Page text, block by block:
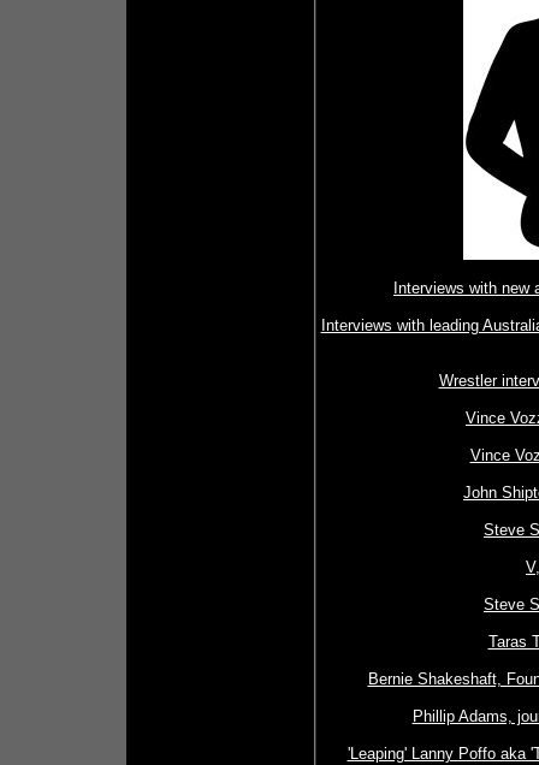
Interviews with
Interviews with leading
Wrestler
Vince
Vince
John
Steve
Steve
Taras
Bernie Shakeshaft,
Phillip Adams,
'Leaping' Lanny Poffo aka